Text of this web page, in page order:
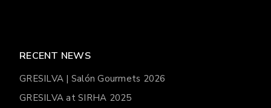
RECENT NEWS
GRESILVA | Salón Gourmets 2026
GRESILVA at SIRHA 2025